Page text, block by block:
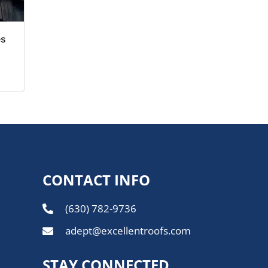
CONTACT INFO
(630) 782-9736
adept@excellentroofs.com